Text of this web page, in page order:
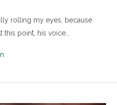
rolling my eyes, because
this point, his voice…